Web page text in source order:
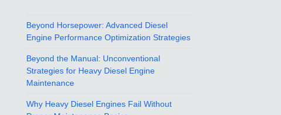
Beyond Horsepower: Advanced Diesel
Engine Performance Optimization Strategies
Beyond the Manual: Unconventional
Strategies for Heavy Diesel Engine
Maintenance
Why Heavy Diesel Engines Fail Without